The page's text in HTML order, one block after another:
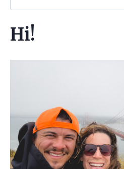
Hi!